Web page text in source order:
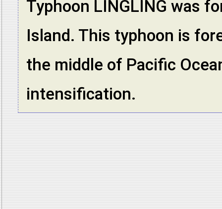
Typhoon LINGLING was
Island. This typhoon is
the middle of Pacific
intensification.